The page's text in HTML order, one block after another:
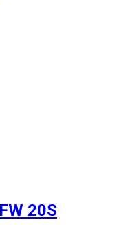
20S